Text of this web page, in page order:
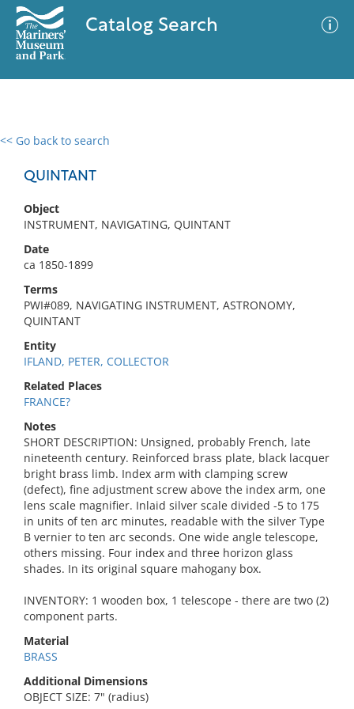
Catalog Search
<< Go back to search
QUINTANT
Object
INSTRUMENT, NAVIGATING, QUINTANT
Date
ca 1850-1899
Terms
PWI#089, NAVIGATING INSTRUMENT, ASTRONOMY,
QUINTANT
Entity
IFLAND, PETER, COLLECTOR
Related Places
FRANCE?
Notes
SHORT DESCRIPTION: Unsigned, probably French, late
nineteenth century. Reinforced brass plate, black lacquer
bright brass limb. Index arm with clamping screw
(defect), fine adjustment screw above the index arm, one
lens scale magnifier. Inlaid silver scale divided -5 to 175
in units of ten arc minutes, readable with the silver Type
B vernier to ten arc seconds. One wide angle telescope,
others missing. Four index and three horizon glass
shades. In its original square mahogany box.
INVENTORY: 1 wooden box, 1 telescope - there are two (2)
component parts.
Material
BRASS
Additional Dimensions
OBJECT SIZE: 7" (radius)
0 results